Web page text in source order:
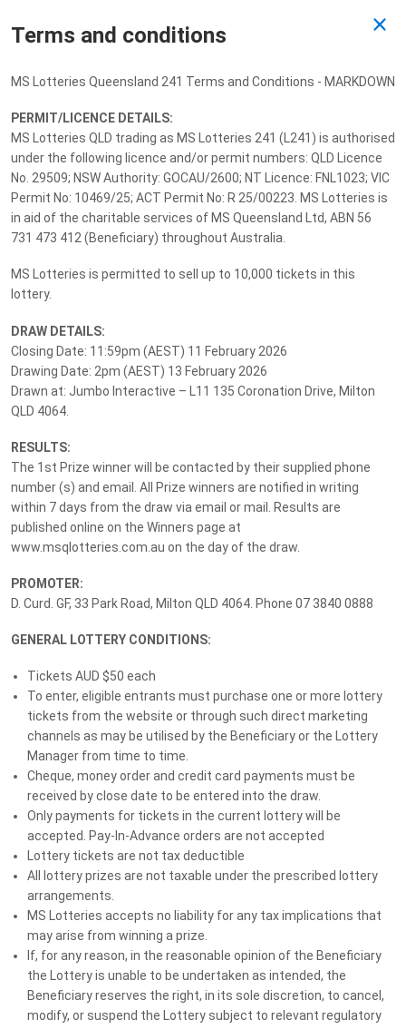
Past Draw
$165,941 Grand Prize Package
LotteryNo. 241 Drawn:13 February 2026
Prize Details
Search your winning tickets numbers below, orloginto see
Only have a single ticket number?Enter it here.
Main Draw Winner
GRAND PRIZE - Valued at $165,941
Winner:
TARINGA, QLD 4068
Bonus Draws & Winners
13 February 2026
GRAND PRIZE DRAW - MS Club Member Top-Up
Terms and conditions
MS Lotteries Queensland 241 Terms and Conditions - MARKDOWN
PERMIT/LICENCE DETAILS:
MS Lotteries QLD trading as MS Lotteries 241 (L241) is authorised
under the following licence and/or permit numbers: QLD Licence
No. 29509; NSW Authority: GOCAU/2600; NT Licence: FNL1023; VIC
Permit No: 10469/25; ACT Permit No: R 25/00223. MS Lotteries is
in aid of the charitable services of MS Queensland Ltd, ABN 56
731 473 412 (Beneficiary) throughout Australia.
MS Lotteries is permitted to sell up to 10,000 tickets in this
lottery.
DRAW DETAILS:
Closing Date: 11:59pm (AEST) 11 February 2026
Drawing Date: 2pm (AEST) 13 February 2026
Drawn at: Jumbo Interactive – L11 135 Coronation Drive, Milton
QLD 4064.
RESULTS:
The 1st Prize winner will be contacted by their supplied phone
number (s) and email. All Prize winners are notified in writing
within 7 days from the draw via email or mail. Results are
published online on the Winners page at
www.msqlotteries.com.au on the day of the draw.
PROMOTER:
D. Curd. GF, 33 Park Road, Milton QLD 4064. Phone 07 3840 0888
GENERAL LOTTERY CONDITIONS:
Tickets AUD $50 each
To enter, eligible entrants must purchase one or more lottery
tickets from the website or through such direct marketing
channels as may be utilised by the Beneficiary or the Lottery
Manager from time to time.
Cheque, money order and credit card payments must be
received by close date to be entered into the draw.
Only payments for tickets in the current lottery will be
accepted. Pay-In-Advance orders are not accepted
Lottery tickets are not tax deductible
All lottery prizes are not taxable under the prescribed lottery
arrangements.
MS Lotteries accepts no liability for any tax implications that
may arise from winning a prize.
If, for any reason, in the reasonable opinion of the Beneficiary
the Lottery is unable to be undertaken as intended, the
Beneficiary reserves the right, in its sole discretion, to cancel,
modify, or suspend the Lottery subject to relevant regulatory